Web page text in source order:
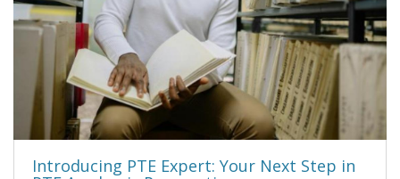
Introducing PTE Expert: Your Next Step in